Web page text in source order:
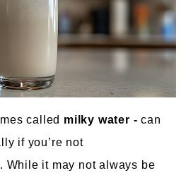
called milky water -can
if you’re not
While it may not always be